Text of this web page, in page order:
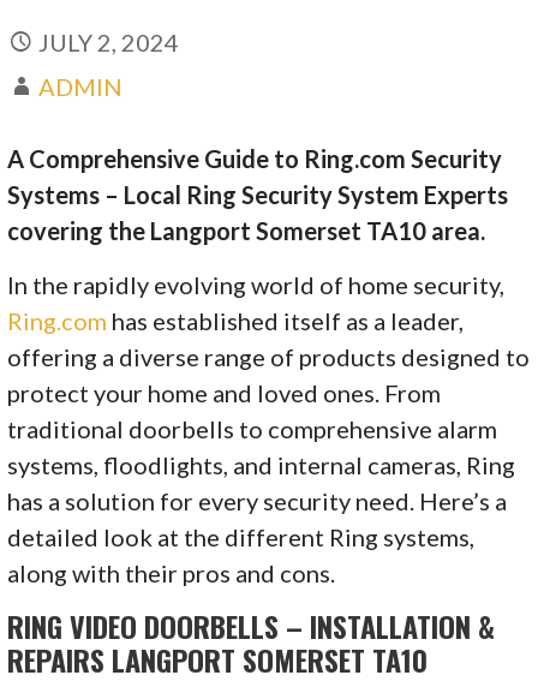
JULY 2, 2024
ADMIN
A Comprehensive Guide to Ring.com Security
Systems – Local Ring Security System Experts
covering the Langport Somerset TA10 area.
In the rapidly evolving world of home security,
Ring.com has established itself as a leader,
offering a diverse range of products designed to
protect your home and loved ones. From
traditional doorbells to comprehensive alarm
systems, floodlights, and internal cameras, Ring
has a solution for every security need. Here’s a
detailed look at the different Ring systems,
along with their pros and cons.
RING VIDEO DOORBELLS – INSTALLATION &
REPAIRS LANGPORT SOMERSET TA10